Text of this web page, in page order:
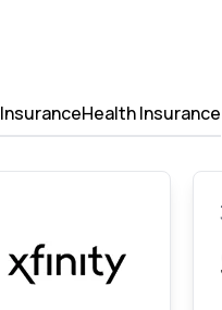
InsuranceHealth Insurance